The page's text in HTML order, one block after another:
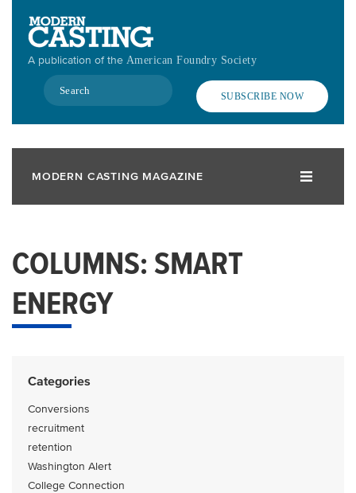
contentA publication of the American Foundry Society
Search
SUBSCRIBE NOW
MODERN CASTING MAGAZINE
COLUMNS: SMART
ENERGY
Categories
Conversions
recruitment
retention
Washington Alert
College Connection